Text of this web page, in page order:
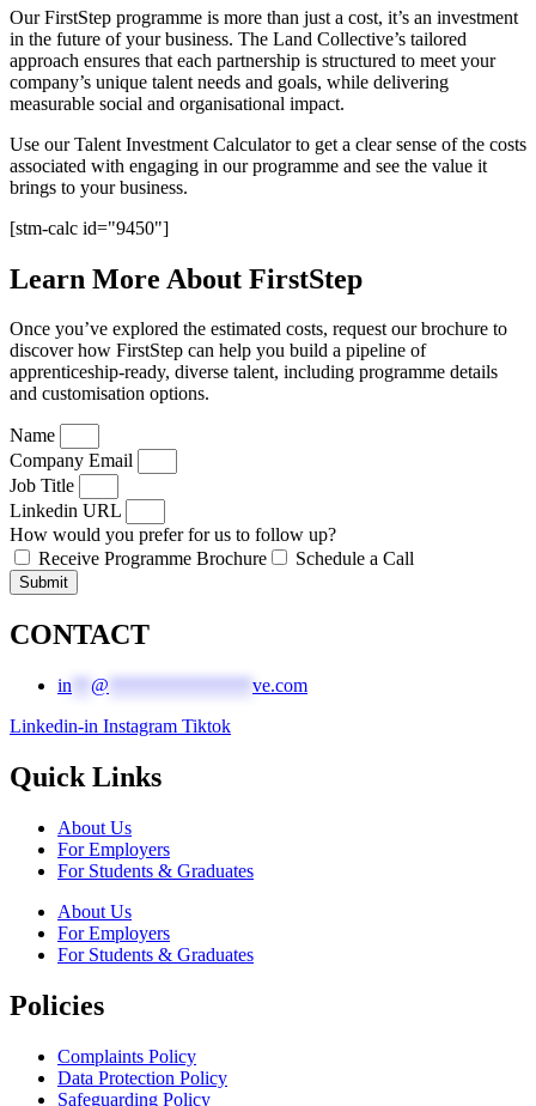
Our FirstStep programme is more than just a cost, it’s an investment
in the future of your business. The Land Collective’s tailored
approach ensures that each partnership is structured to meet your
company’s unique talent needs and goals, while delivering
measurable social and organisational impact.
Use our Talent Investment Calculator to get a clear sense of the costs
associated with engaging in our programme and see the value it
brings to your business.
[stm-calc id="9450"]
Learn More About FirstStep
Once you’ve explored the estimated costs, request our brochure to
discover how FirstStep can help you build a pipeline of
apprenticeship-ready, diverse talent, including programme details
and customisation options.
Name
Company Email
Job Title
Linkedin URL
How would you prefer for us to follow up?
Receive Programme Brochure
Schedule a Call
Submit
CONTACT
in @
ve.com
Linkedin-in Instagram Tiktok
Quick Links
About Us
For Employers
For Students & Graduates
About Us
For Employers
For Students & Graduates
Policies
Complaints Policy
Data Protection Policy
Safeguarding Policy